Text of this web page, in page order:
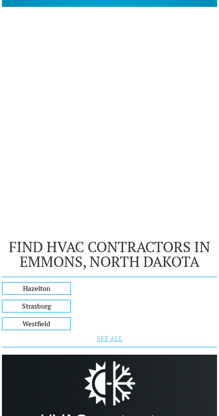
FIND HVAC CONTRACTORS IN
EMMONS, NORTH DAKOTA
Hazelton
Strasburg
Westfield
SEE ALL